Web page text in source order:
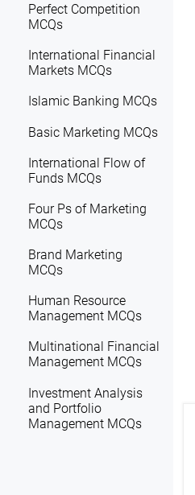
Perfect Competition
MCQs
International Financial
Markets MCQs
Islamic Banking MCQs
Basic Marketing MCQs
International Flow of
Funds MCQs
Four Ps of Marketing
MCQs
Brand Marketing
MCQs
Human Resource
Management MCQs
Multinational Financial
Management MCQs
Investment Analysis
and Portfolio
Management MCQs